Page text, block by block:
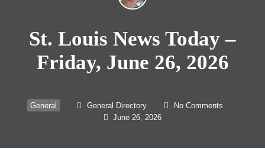
St. Louis News Today –
Friday, June 26, 2026
General General Directory No Comments
June 26, 2026